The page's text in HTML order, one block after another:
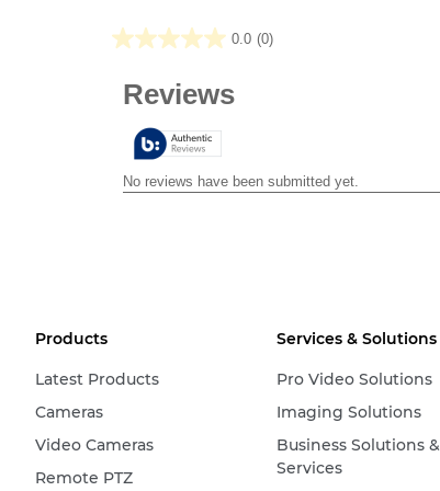
0.0 (0)
0.0
stars.
Products
Latest Products
Cameras
Video Cameras
Remote PTZ
Services & Solutions
Pro Video Solutions
Imaging Solutions
Business Solutions &
Services